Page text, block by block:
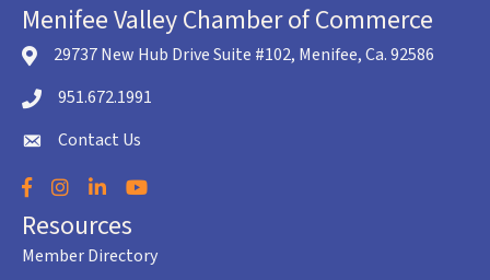
Menifee Valley Chamber of Commerce
location icon
29737 New Hub Drive Suite #102, Menifee, Ca. 92586
Telephone icon
951.672.1991
envelope icon
Contact Us
Facebook
Instagram
LinkedInYouTube
Resources
Member Directory